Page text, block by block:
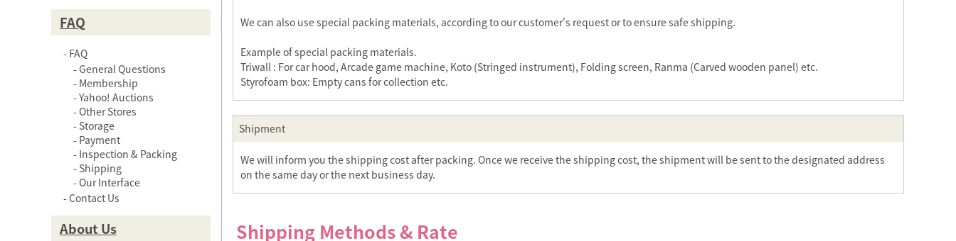
We can also use special packing materials, according to our customer's request or to ensure safe shipping.
Example of special packing materials.
Triwall : For car hood, Arcade game machine, Koto (Stringed instrument), Folding screen, Ranma (Carved wooden panel) etc.
Styrofoam box: Empty cans for collection etc.
Shipment
We will inform you the shipping cost after packing. Once we receive the shipping cost, the shipment will be sent to the designated address
on the same day or the next business day.
Shipping Methods & Rate
FAQ
FAQ
General Questions
Membership
Yahoo! Auctions
Other Stores
Storage
Payment
Inspection & Packing
Shipping
Our Interface
Contact Us
About Us